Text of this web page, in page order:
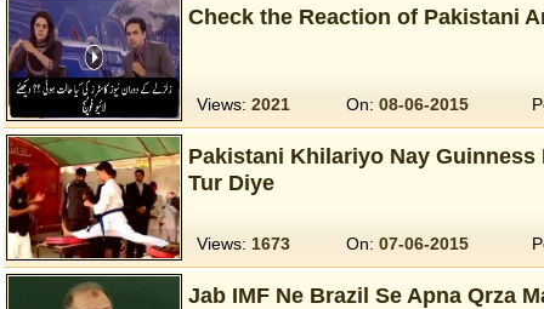
Check the Reaction of Pakistani
Views: 2021 On: 08-06-2015
Pakistani Khilariyo Nay
Tur Diye
Views: 1673 On: 07-06-2015
Jab IMF Ne Brazil Se Apna Qrza